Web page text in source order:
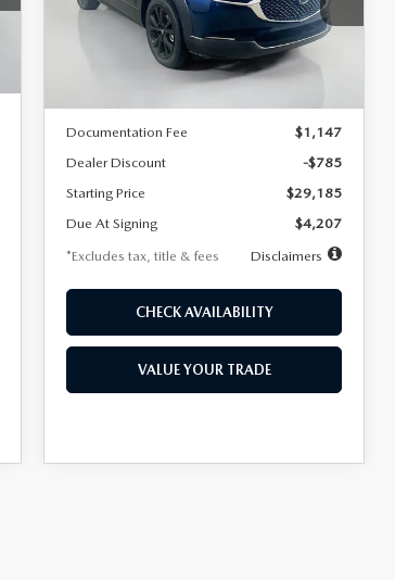
VIN:3MVDMBBLXTM209013Stock:2537
C30 SES XA
/month miles months
LESS
Documentation Fee
$1,147
Dealer Discount
-$785
Starting Price
$29,185
Due At Signing
$4,207
*Excludes tax, title & fees
Disclaimers
CHECK AVAILABILITY
VALUE YOUR TRADE